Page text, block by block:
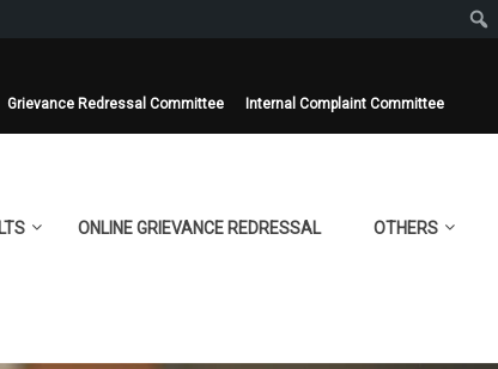
Grievance Redressal Committee Internal Complaint Committee
ONLINE GRIEVANCE REDRESSAL OTHERS